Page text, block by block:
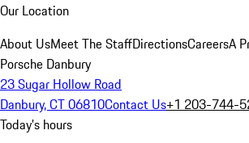
Our Location
About UsMeet The StaffDirectionsCareersA
Porsche Danbury
23 Sugar Hollow Road
Danbury, CT 06810Contact Us+1 203-744-
Today's hours